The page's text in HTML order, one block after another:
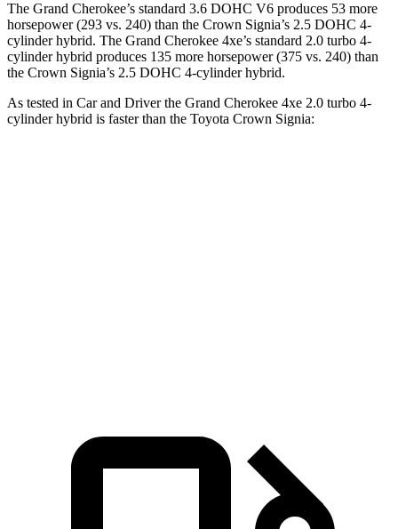
The Grand Cherokee’s standard 3.6 DOHC V6 produces 53 more
horsepower (293 vs. 240) than the Crown Signia’s 2.5 DOHC 4-
cylinder hybrid. The Grand Cherokee 4xe’s standard 2.0 turbo 4-
cylinder hybrid produces 135 more horsepower (375 vs. 240) than
the Crown Signia’s 2.5 DOHC 4-cylinder hybrid.
As tested in Car and Driverthe Grand Cherokee 4xe 2.0 turbo 4-
cylinder hybrid is faster than the Toyota Crown Signia: